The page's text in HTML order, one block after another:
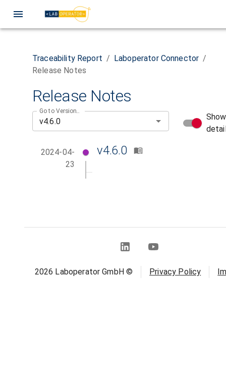
Traceability Report / Laboperator Connector /
Release Notes
Release Notes
Go to Version...
Show
2024-04-
23
v4.6.0
2026 Laboperator GmbH © Privacy Policy